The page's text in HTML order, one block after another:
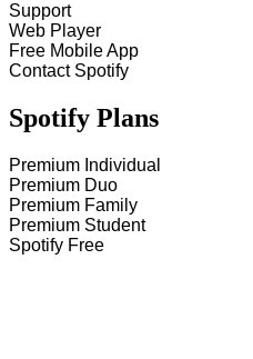
Support
Web Player
Free Mobile App
Contact Spotify
Spotify Plans
Premium Individual
Premium Duo
Premium Family
Premium Student
Spotify Free